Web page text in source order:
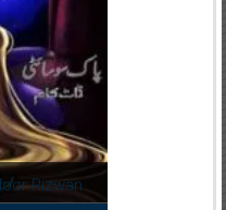
Rizwan